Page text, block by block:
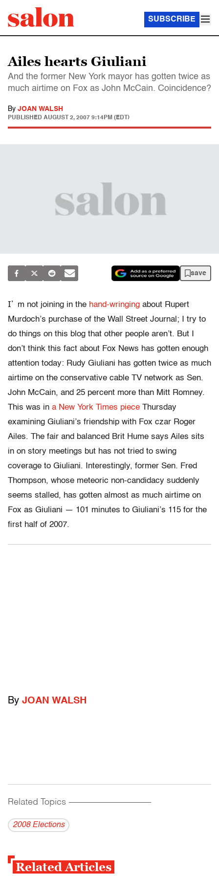
SUBSCRIBE
Ailes hearts Giuliani
And the former New York mayor has gotten twice as
much airtime on Fox as John McCain. Coincidence?
By JOAN WALSH
PUBLISHED AUGUST 2, 2007 9:14PM (EDT)
save
I’ m not joining in the hand-wringing about Rupert
Murdoch’s purchase of the Wall Street Journal; I try to
do things on this blog that other people aren’t. But I
don’t think this fact about Fox News has gotten enough
attention today: Rudy Giuliani has gotten twice as much
airtime on the conservative cable TV network as Sen.
John McCain, and 25 percent more than Mitt Romney.
This was in a New York Times piece Thursday
examining Giuliani’s friendship with Fox czar Roger
Ailes. The fair and balanced Brit Hume says Ailes sits
in on story meetings but has not tried to swing
coverage to Giuliani. Interestingly, former Sen. Fred
Thompson, whose meteoric non-candidacy suddenly
seems stalled, has gotten almost as much airtime on
Fox as Giuliani — 101 minutes to Giuliani’s 115 for the
first half of 2007.
By JOAN WALSH
Related Topics ------------------------------------------
2008 Elections
Related Articles